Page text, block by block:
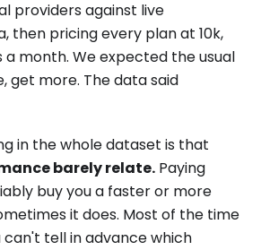
providers against live
then pricing every plan at 10k,
a month. We expected the usual
get more. The data said
in the whole dataset is that
barely relate. Paying
buy you a faster or more
it does. Most of the time
can't tell in advance which